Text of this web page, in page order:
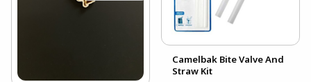
Camelbak Bite Valve And
Straw Kit